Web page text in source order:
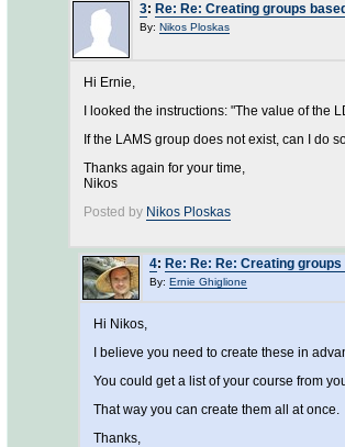
3: Re: Re: Creating groups
By: Nikos Ploskas
Hi Ernie,
I looked the instructions: "The value of the
If the LAMS group does not exist, can I do
Thanks again for your time,
Nikos
Posted by Nikos Ploskas
4: Re: Re: Re: Creating
By: Ernie Ghiglione
Hi Nikos,
I believe you need to create these in
You could get a list of your course from
That way you can create them all at once.
Thanks,